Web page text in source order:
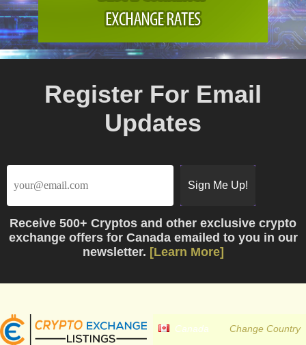
Register For Email
Updates
Receive 500+ Cryptos and other exclusive crypto
exchange offers for Canada emailed to you in our
newsletter. [Learn More]
Canada Change Country